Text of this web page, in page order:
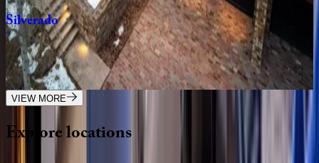
Silverado
CO | Aspen
4 bedrooms5.5 bathrooms·10guests
VIEW MORE
Explorelocations